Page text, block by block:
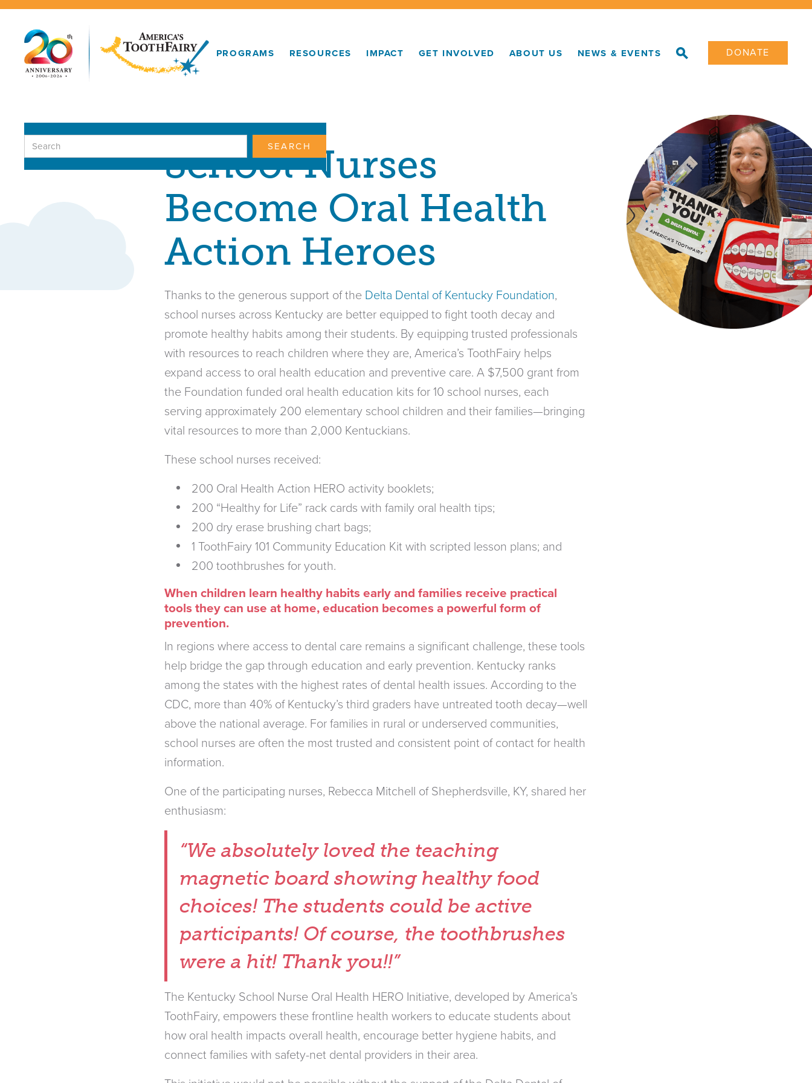
PROGRAMS RESOURCES IMPACT GET INVOLVED ABOUT US NEWS & EVENTS DONATE
School Nurses
Become Oral Health
Action Heroes
Thanks to the generous support of the Delta Dental of Kentucky Foundation,
school nurses across Kentucky are better equipped to fight tooth decay and
promote healthy habits among their students. By equipping trusted professionals
with resources to reach children where they are, America’s ToothFairy helps
expand access to oral health education and preventive care. A $7,500 grant from
the Foundation funded oral health education kits for 10 school nurses, each
serving approximately 200 elementary school children and their families—bringing
vital resources to more than 2,000 Kentuckians.
These school nurses received:
200 Oral Health Action HERO activity booklets;
200 “Healthy for Life” rack cards with family oral health tips;
200 dry erase brushing chart bags;
1 ToothFairy 101 Community Education Kit with scripted lesson plans; and
200 toothbrushes for youth.
When children learn healthy habits early and families receive practical
tools they can use at home, education becomes a powerful form of
prevention.
In regions where access to dental care remains a significant challenge, these tools
help bridge the gap through education and early prevention. Kentucky ranks
among the states with the highest rates of dental health issues. According to the
CDC, more than 40% of Kentucky’s third graders have untreated tooth decay—well
above the national average. For families in rural or underserved communities,
school nurses are often the most trusted and consistent point of contact for health
information.
One of the participating nurses, Rebecca Mitchell of Shepherdsville, KY, shared her
enthusiasm:
“We absolutely loved the teaching
magnetic board showing healthy food
choices! The students could be active
participants! Of course, the toothbrushes
were a hit! Thank you!!”
The Kentucky School Nurse Oral Health HERO Initiative, developed by America’s
ToothFairy, empowers these frontline health workers to educate students about
how oral health impacts overall health, encourage better hygiene habits, and
connect families with safety-net dental providers in their area.